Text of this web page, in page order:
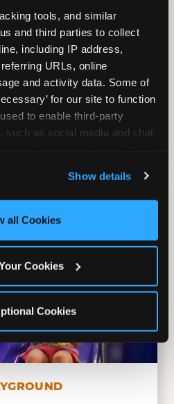
tools, and similar
and third parties to collect
including IP address,
URLs, online
and activity data. Some of
for our site to function
to enable third-party
such as social media and chat,
and ads, here and on
All Cookies’ to use this
or click ‘Block Optional
Show details
all Cookies
Cookies
Cookies
and feel like
Zone turns
joy for kids who